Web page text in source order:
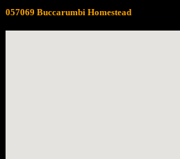
057069 Buccarumbi Homestead